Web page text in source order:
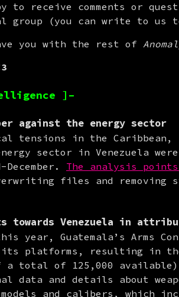
to receive comments or
group (you can write to us
you with the rest of
]–
against the energy sector
tensions in the
sector in Venezuela
The analysis
files and removing
towards Venezuela in
year, Guatemala’s Arms
platforms, resulting in
a total of 125,000
data and details about
and calibers, which